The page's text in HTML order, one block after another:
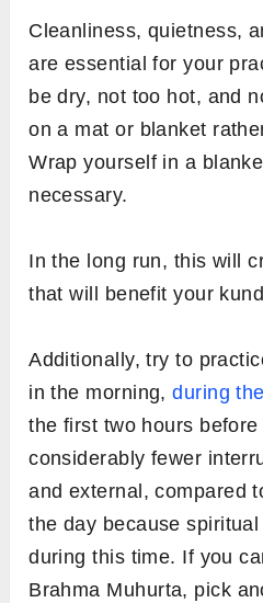
Cleanliness, quietness,
are essential for your
be dry, not too hot, and
on a mat or blanket
Wrap yourself in a
necessary.
In the long run, this will
that will benefit your
Additionally, try to
in the morning,during
the first two hours
considerably fewer
and external, compared
the day because
during this time. If you
Brahma Muhurta, pick